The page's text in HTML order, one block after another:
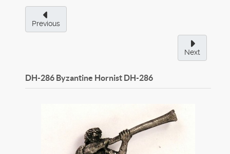
Previous
Next
DH-286 Byzantine Hornist DH-286